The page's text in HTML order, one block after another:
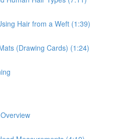
Hair from a Weft (1:39)
(Drawing Cards) (1:24)